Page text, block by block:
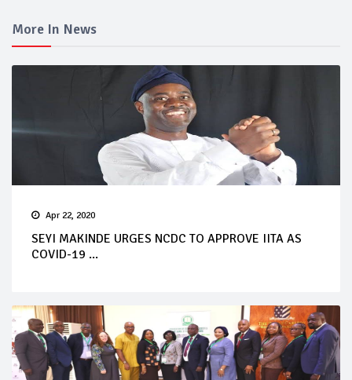
More In News
Apr 22, 2020
SEYI MAKINDE URGES NCDC TO APPROVE IITA AS
COVID-19 ...